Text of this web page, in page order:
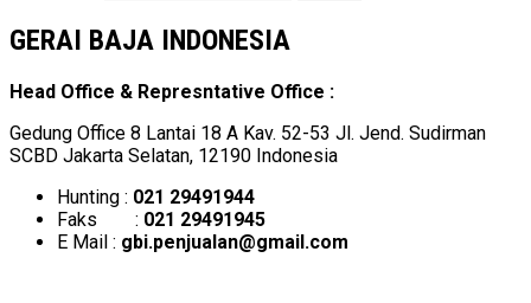
GERAI BAJA INDONESIA
Head Office & Represntative Office :
Gedung Office 8 Lantai 18 A Kav. 52-53 Jl. Jend. Sudirman
SCBD Jakarta Selatan, 12190 Indonesia
Hunting : 021 29491944
Faks : 021 29491945
E Mail : gbi.penjualan@gmail.com